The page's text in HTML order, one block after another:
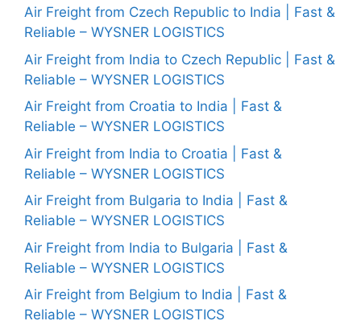
Air Freight from Czech Republic to India | Fast &
Reliable – WYSNER LOGISTICS
Air Freight from India to Czech Republic | Fast &
Reliable – WYSNER LOGISTICS
Air Freight from Croatia to India | Fast &
Reliable – WYSNER LOGISTICS
Air Freight from India to Croatia | Fast &
Reliable – WYSNER LOGISTICS
Air Freight from Bulgaria to India | Fast &
Reliable – WYSNER LOGISTICS
Air Freight from India to Bulgaria | Fast &
Reliable – WYSNER LOGISTICS
Air Freight from Belgium to India | Fast &
Reliable – WYSNER LOGISTICS